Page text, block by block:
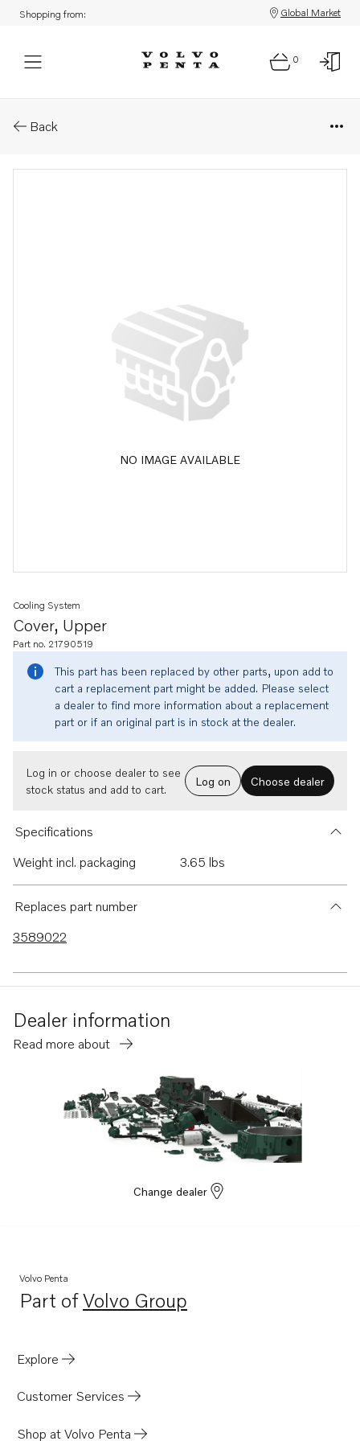
Shopping from: Global Market
0
Back
NO IMAGE AVAILABLE
Cover, Upper
Cooling System
Part no. 21790519
This part has been replaced by other parts, upon add to
cart a replacement part might be added. Please select
a dealer to find more information about a replacement
part or if an original part is in stock at the dealer.
Log in or choose dealer to see
stock status and add to cart.
Log on Choose dealer
Specifications
Weight incl. packaging
3.65 lbs
Replaces part number
3589022
Dealer information
Read more about
Change dealer
Volvo Penta
Part ofVolvo Group
Opens in a new tab
Explore
Customer Services
Shop at Volvo Penta